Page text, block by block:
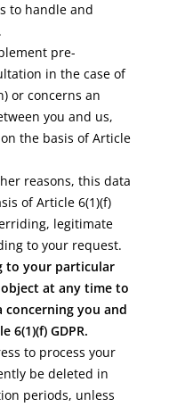
to handle and
pre-
in the case of
or concerns an
you and us,
the basis of Article
reasons, this data
of Article 6(1)(f)
legitimate
to your request.
to your particular
at any time to
you and
6(1)(f) GDPR.
to process your
be deleted in
periods, unless